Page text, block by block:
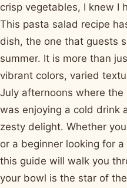
crisp vegetables, I knew I
This pasta salad recipe
dish, the one that guests
summer. It is more than
vibrant colors, varied
July afternoons where
was enjoying a cold drink
zesty delight. Whether
or a beginner looking for
this guide will walk you
your bowl is the star of